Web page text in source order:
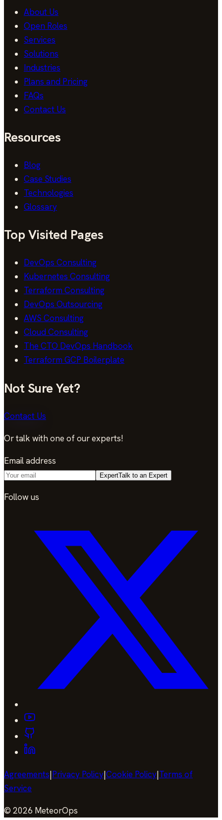
About Us
Open Roles
Services
Solutions
Industries
Plans and Pricing
FAQs
Contact Us
Resources
Blog
Case Studies
Technologies
Glossary
Top Visited Pages
DevOps Consulting
Kubernetes Consulting
Terraform Consulting
DevOps Outsourcing
AWS Consulting
Cloud Consulting
The CTO DevOps Handbook
Terraform GCP Boilerplate
Not Sure Yet?
Contact Us
Or talk with one of our experts!
Email address
ExpertTalk to an Expert
Follow us
Agreements|Privacy Policy|Cookie Policy|Terms of
Service
© 2026 MeteorOps